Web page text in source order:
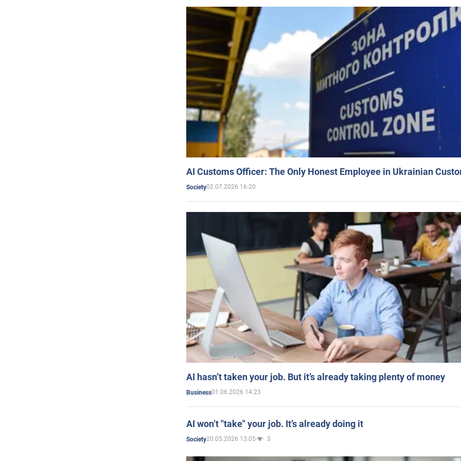
AI Customs Officer: The Only Honest Employee in Ukrainian
Society02.07.2026 16:20
AI hasn’t taken your job. But it’s already taking plenty of money
Business01.06.2026 14:23
AI won’t "take" your job. It’s already doing it
Society20.05.2026 13:05 3